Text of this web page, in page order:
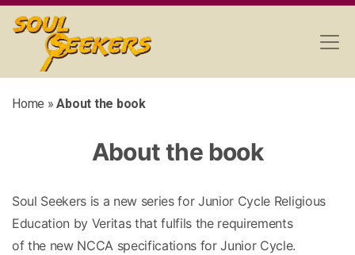
Home »About the book
About the book
Soul Seekers is a new series for Junior Cycle Religious
Education by Veritas that fulfils the requirements
of the new NCCA specifications for Junior Cycle.